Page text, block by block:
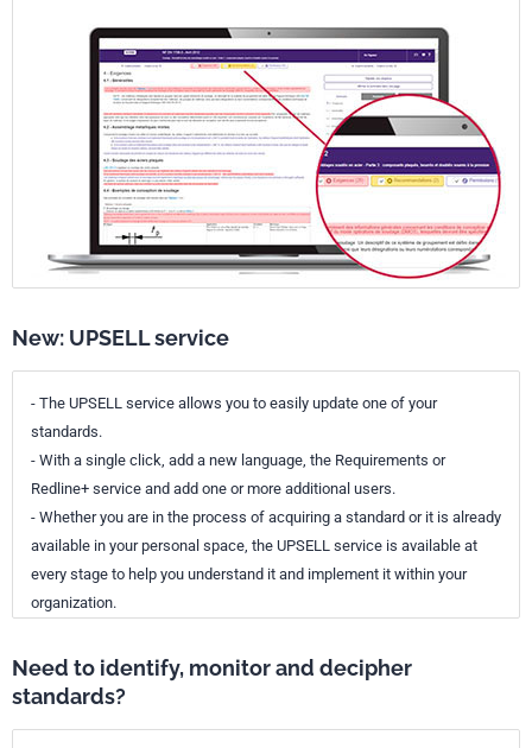
New: UPSELL service
- The UPSELL service allows you to easily update one of your
standards.
- With a single click, add a new language, the Requirements or
Redline+ service and add one or more additional users.
- Whether you are in the process of acquiring a standard or it is already
available in your personal space, the UPSELL service is available at
every stage to help you understand it and implement it within your
organization.
Need to identify, monitor and decipher
standards?